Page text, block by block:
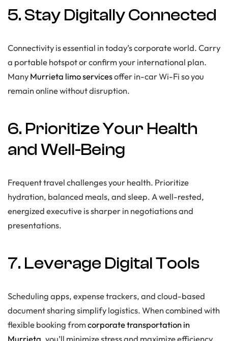
5. Stay Digitally Connected
Connectivity is essential in today’s corporate world. Carry
a portable hotspot or confirm your international plan.
ManyMurrieta limo servicesoffer in-car Wi-Fi so you
remain online without disruption.
6. Prioritize Your Health
and Well-Being
Frequent travel challenges your health. Prioritize
hydration, balanced meals, and sleep. A well-rested,
energized executive is sharper in negotiations and
presentations.
7. Leverage Digital Tools
Scheduling apps, expense trackers, and cloud-based
document sharing simplify logistics. When combined with
flexible booking fromcorporate transportation in
Murrieta , you’ll minimize stress and maximize efficiency.